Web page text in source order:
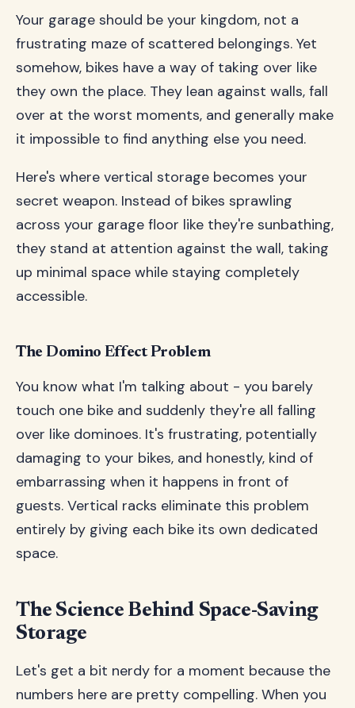
Your garage should be your kingdom, not a
frustrating maze of scattered belongings. Yet
somehow, bikes have a way of taking over like
they own the place. They lean against walls, fall
over at the worst moments, and generally make
it impossible to find anything else you need.
Here's where vertical storage becomes your
secret weapon. Instead of bikes sprawling
across your garage floor like they're sunbathing,
they stand at attention against the wall, taking
up minimal space while staying completely
accessible.
The Domino Effect Problem
You know what I'm talking about - you barely
touch one bike and suddenly they're all falling
over like dominoes. It's frustrating, potentially
damaging to your bikes, and honestly, kind of
embarrassing when it happens in front of
guests. Vertical racks eliminate this problem
entirely by giving each bike its own dedicated
space.
The Science Behind Space-Saving
Storage
Let's get a bit nerdy for a moment because the
numbers here are pretty compelling. When you